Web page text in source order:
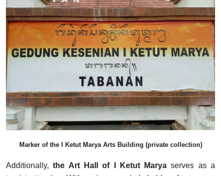
Marker of the I Ketut Marya Arts Building (private collection)
Additionally,the Art Hall of I Ketut Marya serves as a